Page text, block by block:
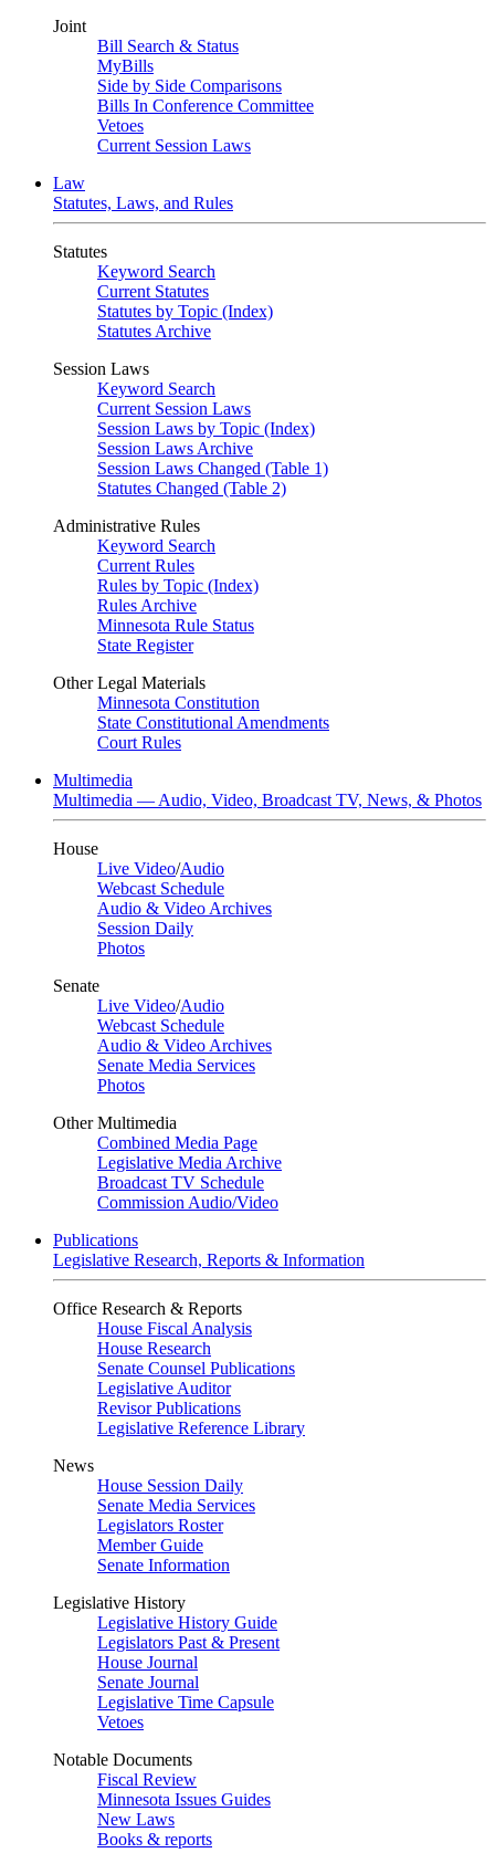
Joint
Bill Search & Status
MyBills
Side by Side Comparisons
Bills In Conference Committee
Vetoes
Current Session Laws
Law
Statutes, Laws, and Rules
Statutes
Keyword Search
Current Statutes
Statutes by Topic (Index)
Statutes Archive
Session Laws
Keyword Search
Current Session Laws
Session Laws by Topic (Index)
Session Laws Archive
Session Laws Changed (Table 1)
Statutes Changed (Table 2)
Administrative Rules
Keyword Search
Current Rules
Rules by Topic (Index)
Rules Archive
Minnesota Rule Status
State Register
Other Legal Materials
Minnesota Constitution
State Constitutional Amendments
Court Rules
Multimedia
Multimedia — Audio, Video, Broadcast TV, News, & Photos
House
Live Video/Audio
Webcast Schedule
Audio & Video Archives
Session Daily
Photos
Senate
Live Video/Audio
Webcast Schedule
Audio & Video Archives
Senate Media Services
Photos
Other Multimedia
Combined Media Page
Legislative Media Archive
Broadcast TV Schedule
Commission Audio/Video
Publications
Legislative Research, Reports & Information
Office Research & Reports
House Fiscal Analysis
House Research
Senate Counsel Publications
Legislative Auditor
Revisor Publications
Legislative Reference Library
News
House Session Daily
Senate Media Services
Legislators Roster
Member Guide
Senate Information
Legislative History
Legislative History Guide
Legislators Past & Present
House Journal
Senate Journal
Legislative Time Capsule
Vetoes
Notable Documents
Fiscal Review
Minnesota Issues Guides
New Laws
Books & reports